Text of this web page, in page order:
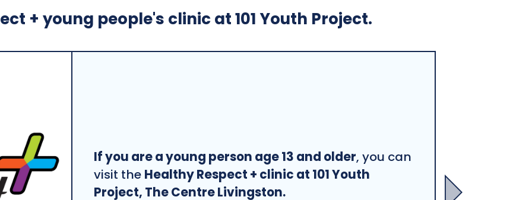
+ young people's clinic at 101 Youth Project.
If you are a young person age 13 and older, you can
visit the Healthy Respect + clinic at 101 Youth
Project, The Centre Livingston.